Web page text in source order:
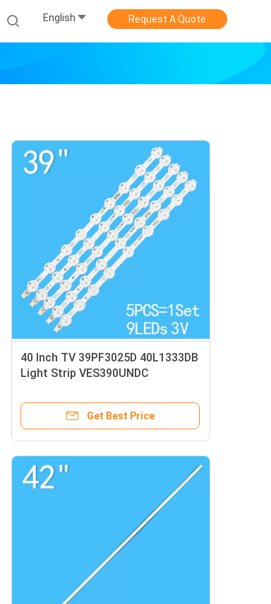
English Request A Quote
40 Inch TV 39PF3025D 40L1333DB
Light Strip VES390UNDC
Get Best Price